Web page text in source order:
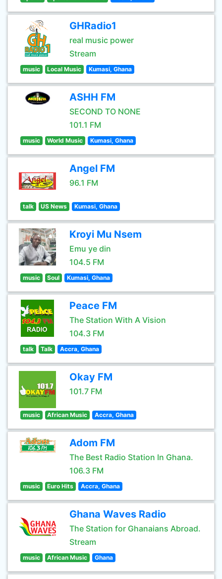
GHRadio1
real music power
Stream
music Local Music Kumasi, Ghana
ASHH FM
SECOND TO NONE
101.1 FM
music World Music Kumasi, Ghana
Angel FM
96.1 FM
talk US News Kumasi, Ghana
Kroyi Mu Nsem
Emu ye din
104.5 FM
music Soul Kumasi, Ghana
Peace FM
The Station With A Vision
104.3 FM
talk Talk Accra, Ghana
Okay FM
101.7 FM
music African Music Accra, Ghana
Adom FM
The Best Radio Station In Ghana.
106.3 FM
music Euro Hits Accra, Ghana
Ghana Waves Radio
The Station for Ghanaians Abroad.
Stream
music African Music Ghana